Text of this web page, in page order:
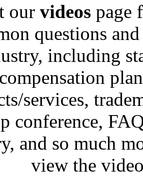
our videospage
questions
including
compensation
services,
conference,
and so much
view the